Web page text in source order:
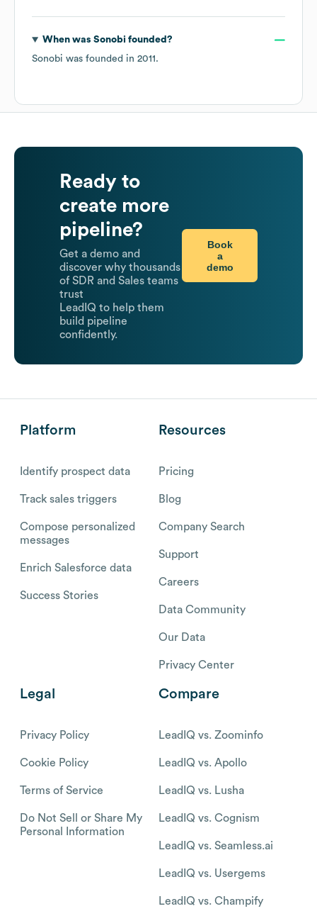
When was Sonobi founded?
Sonobi was founded in 2011 .
Ready to
create more
pipeline?
Get a demo and
discover why thousands
of SDR and Sales teams
trust
LeadIQ to help them
build pipeline
confidently.
Book
a
demo
Platform
Identify prospect data
Track sales triggers
Compose personalized
messages
Enrich Salesforce data
Success Stories
Resources
Pricing
Blog
Company Search
Support
Careers
Data Community
Our Data
Privacy Center
Legal
Privacy Policy
Cookie Policy
Terms of Service
Do Not Sell or Share My
Personal Information
Compare
LeadIQ vs. Zoominfo
LeadIQ vs. Apollo
LeadIQ vs. Lusha
LeadIQ vs. Cognism
LeadIQ vs. Seamless.ai
LeadIQ vs. Usergems
LeadIQ vs. Champify